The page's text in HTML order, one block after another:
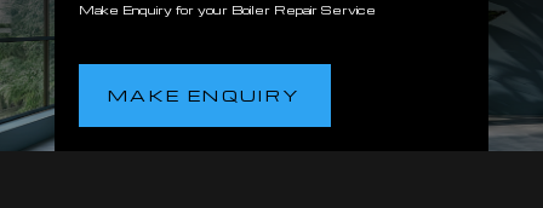
Make Enquiry for your Boiler Repair Service
MAKE ENQUIRY